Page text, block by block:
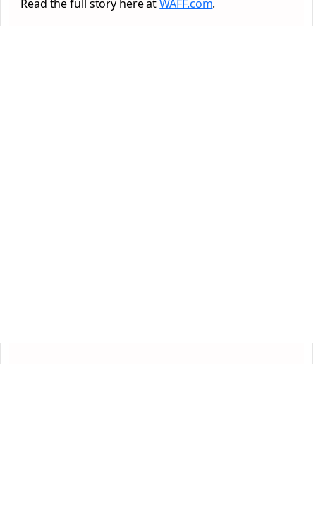
Read the full story here atWAFF.com.